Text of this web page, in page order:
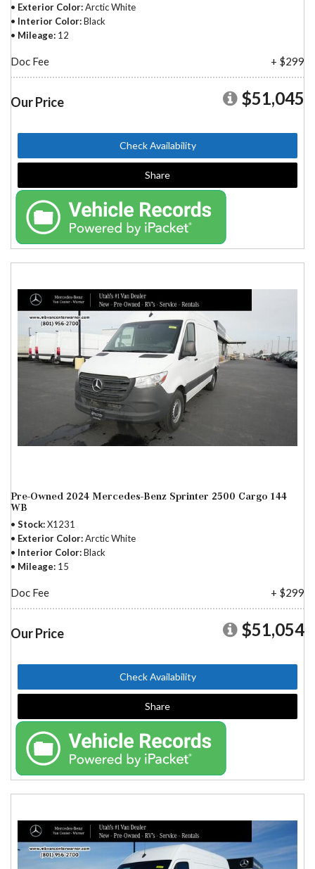
Exterior Color Arctic White
Interior Color Black
Mileage 12
Doc Fee + $299
Our Price $51,045
Check Availability
Share
Pre-Owned 2024 Mercedes-Benz Sprinter 2500 Cargo 144
WB
Stock X1231
Exterior Color Arctic White
Interior Color Black
Mileage 15
Doc Fee + $299
Our Price $51,054
Check Availability
Share